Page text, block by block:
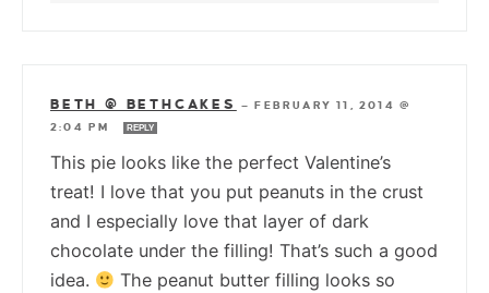
BETH @ BETHCAKES —FEBRUARY 11, 2014 @
2:04 PM
REPLY
This pie looks like the perfect Valentine’s
treat! I love that you put peanuts in the crust
and I especially love that layer of dark
chocolate under the filling! That’s such a good
idea.
The peanut butter filling looks so